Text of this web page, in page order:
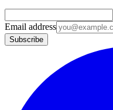
Email address
Subscribe